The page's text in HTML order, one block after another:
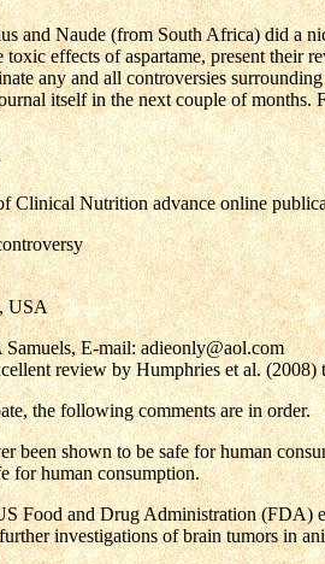
and Naude (from South Africa) did a
effects of aspartame, present their
any and all controversies
itself in the next couple of months.
Clinical Nutrition advance online
USA
Samuels, E-mail: adieonly@aol.com
review by Humphries et al. (2008)
the following comments are in order.
been shown to be safe for human
for human consumption.
Food and Drug Administration (FDA)
investigations of brain tumors in